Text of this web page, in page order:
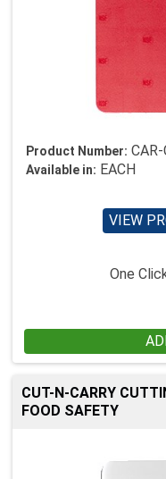
Product Number:
Available in: EACH
VIEW
One
CUT-N-CARRY
FOOD SAFETY